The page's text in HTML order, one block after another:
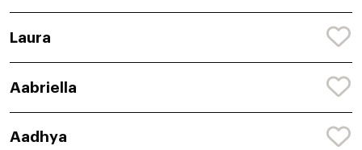
Laura
Aabriella
Aadhya